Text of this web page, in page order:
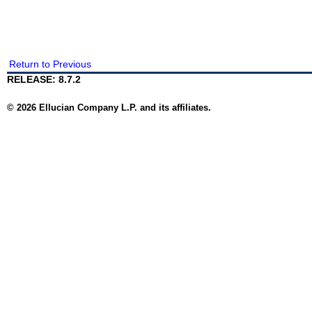
Return to Previous
RELEASE: 8.7.2
© 2026 Ellucian Company L.P. and its affiliates.